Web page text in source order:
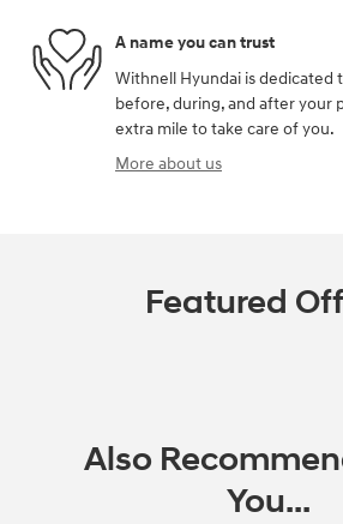
A name you can trust
Withnell Hyundai is dedicated
before, during, and after your
extra mile to take care of you.
More about us
Featured
Also
You...